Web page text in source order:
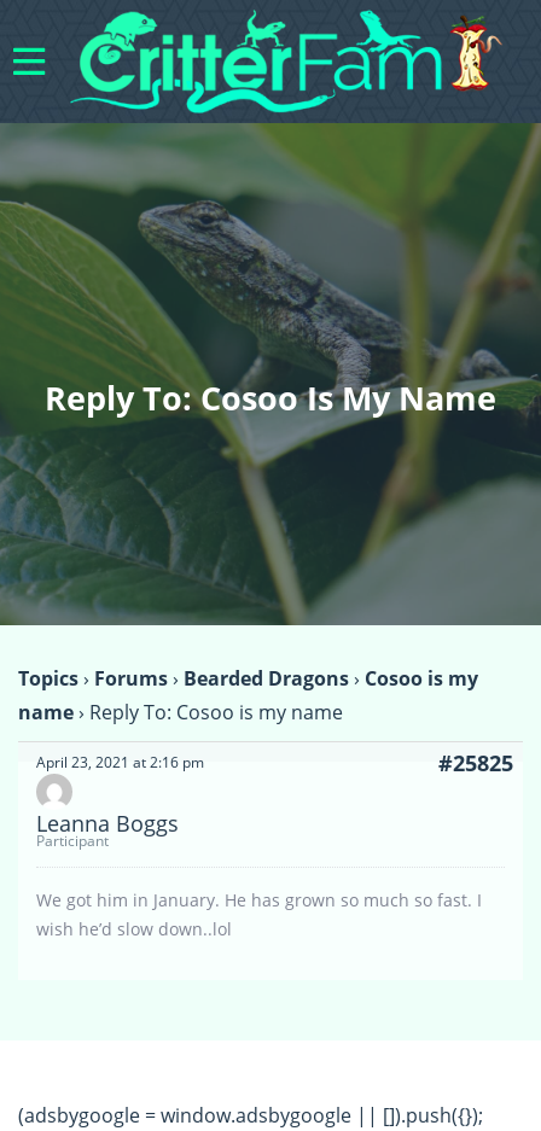
Reply To: Cosoo Is My Name
Topics› Forums› Bearded Dragons› Cosoo is my
name› Reply To: Cosoo is my name
April 23, 2021 at 2:16 pm #25825
Leanna Boggs
Participant
We got him in January. He has grown so much so fast. I
wish he’d slow down..lol
(adsbygoogle = window.adsbygoogle || []).push({});